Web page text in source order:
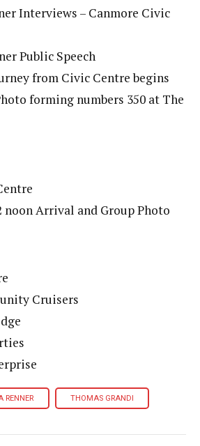
Interviews – Canmore Civic
Public Speech
from Civic Centre begins
forming numbers 350 at The
noon Arrival and Group Photo
Cruisers
RENNER THOMAS GRANDI